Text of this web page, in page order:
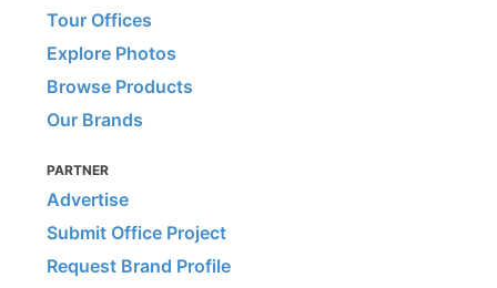
Tour Offices
Explore Photos
Browse Products
Our Brands
PARTNER
Advertise
Submit Office Project
Request Brand Profile